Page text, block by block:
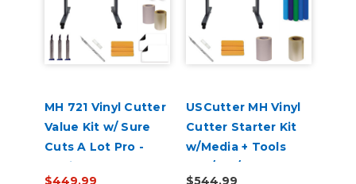
MH 721 Vinyl Cutter
Value Kit w/ Sure
Cuts A Lot Pro -
Design & cut
$449.99
USCutter MH Vinyl
Cutter Starter Kit
w/Media + Tools
(28"/34"/50")
$544.99